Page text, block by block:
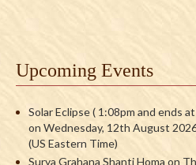
Upcoming Events
Solar Eclipse ( 1:08pm and ends
on Wednesday, 12th August
(US Eastern Time)
Surya Grahana Shanti Homa on